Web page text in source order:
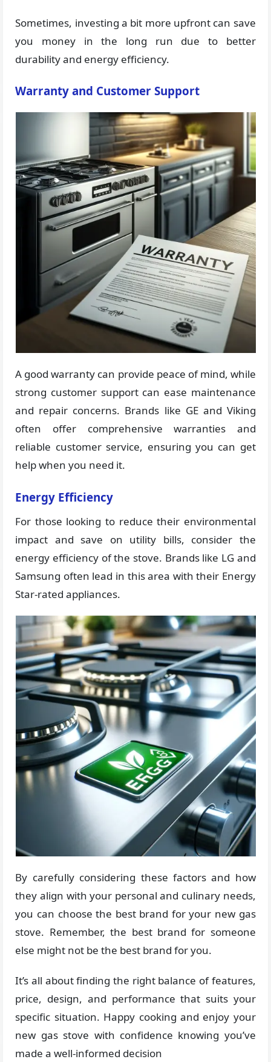
Sometimes, investing a bit more upfront can save
you money in the long run due to better
durability and energy efficiency.
Warranty and Customer Support
A good warranty can provide peace of mind, while
strong customer support can ease maintenance
and repair concerns. Brands like GE and Viking
often offer comprehensive warranties and
reliable customer service, ensuring you can get
help when you need it.
Energy Efficiency
For those looking to reduce their environmental
impact and save on utility bills, consider the
energy efficiency of the stove. Brands like LG and
Samsung often lead in this area with their Energy
Star-rated appliances.
By carefully considering these factors and how
they align with your personal and culinary needs,
you can choose the best brand for your new gas
stove. Remember, the best brand for someone
else might not be the best brand for you.
It’s all about finding the right balance of features,
price, design, and performance that suits your
specific situation. Happy cooking and enjoy your
new gas stove with confidence knowing you’ve
made a well-informed decision